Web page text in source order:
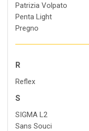
Patrizia Volpato
Penta Light
Pregno
R
Reflex
S
SIGMA L2
Sans Souci